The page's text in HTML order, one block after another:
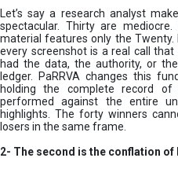
Let’s say a research analyst
spectacular. Thirty are
material features only the
every screenshot is a real call
had the data, the authority, or
ledger. PaRRVA changes this
holding the complete record of
performed against the entire
highlights. The forty winners
losers in the same frame.
2- The second is the conflation